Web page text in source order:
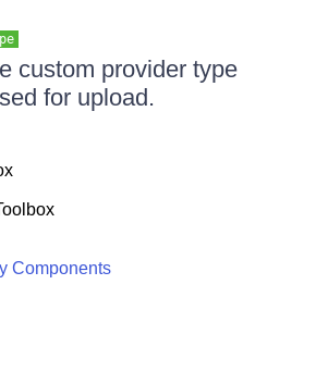
custom provider type
for upload.
Components